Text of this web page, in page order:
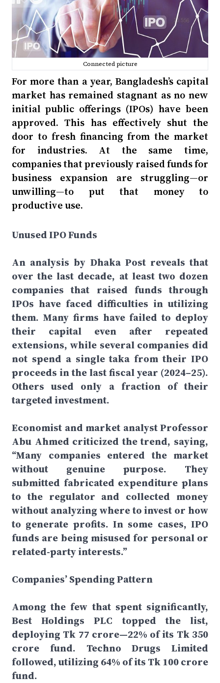
Connected picture
For more than a year, Bangladesh’s capital
market has remained stagnant as no new
initial public offerings (IPOs) have been
approved. This has effectively shut the
door to fresh financing from the market
for industries. At the same time,
companies that previously raised funds for
business expansion are struggling—or
unwilling—to put that money to
productive use.
Unused IPO Funds
An analysis by Dhaka Post reveals that
over the last decade, at least two dozen
companies that raised funds through
IPOs have faced difficulties in utilizing
them. Many firms have failed to deploy
their capital even after repeated
extensions, while several companies did
not spend a single taka from their IPO
proceeds in the last fiscal year (2024–25).
Others used only a fraction of their
targeted investment.
Economist and market analyst Professor
Abu Ahmed criticized the trend, saying,
“Many companies entered the market
without genuine purpose. They
submitted fabricated expenditure plans
to the regulator and collected money
without analyzing where to invest or how
to generate profits. In some cases, IPO
funds are being misused for personal or
related-party interests.”
Companies’ Spending Pattern
Among the few that spent significantly,
Best Holdings PLC topped the list,
deploying Tk 77 crore—22% of its Tk 350
crore fund. Techno Drugs Limited
followed, utilizing 64% of its Tk 100 crore
fund.